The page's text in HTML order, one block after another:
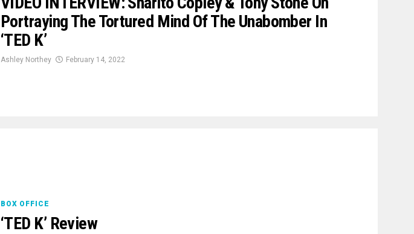
Portraying The Tortured Mind Of The Unabomber In
‘TED K’
Ashley Northey February 14, 2022
BOX OFFICE
‘TED K’ Review